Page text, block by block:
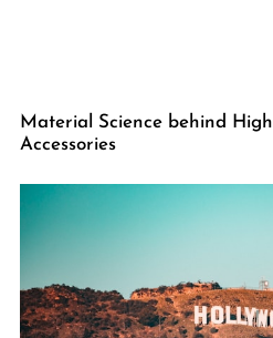
Material Science behind
Accessories